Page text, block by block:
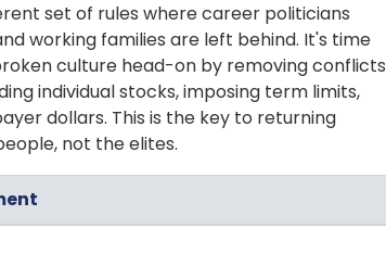
set of rules where career politicians
working families are left behind. It's time
culture head-on by removing conflicts
individual stocks, imposing term limits,
dollars. This is the key to returning
not the elites.